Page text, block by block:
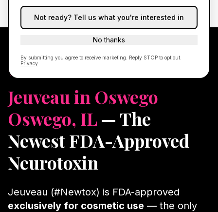
Not ready? Tell us what you're interested in
No thanks
By submitting you agree to receive marketing. Reply STOP to opt out.
Privacy
✨ #Newtox · in Oswego · Licensed NPs
Jeuveau in Oswego
Oswego, IL— The
Newest FDA-Approved
Neurotoxin
Jeuveau (#Newtox) is FDA-approved
exclusively for cosmetic use — the only